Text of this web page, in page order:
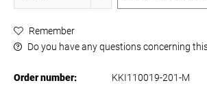
Remember
Do you have any questions concerning
Order number: KKI110019-201-M